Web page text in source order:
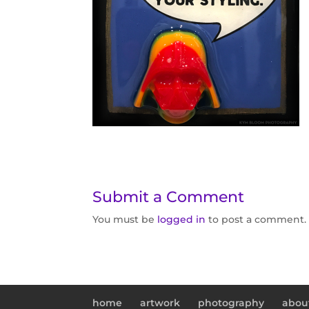
Submit a Comment
You must be logged in to post a comment.
home artwork photography